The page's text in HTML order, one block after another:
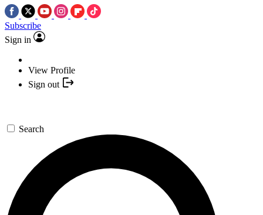
Subscribe
Sign in
View Profile
Sign out
Search